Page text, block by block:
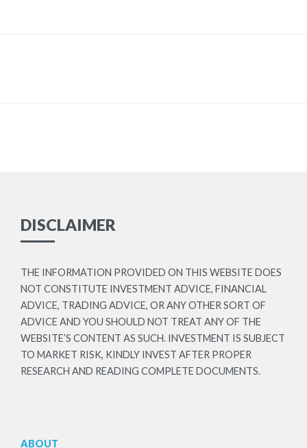
DISCLAIMER
THE INFORMATION PROVIDED ON THIS WEBSITE DOES
NOT CONSTITUTE INVESTMENT ADVICE, FINANCIAL
ADVICE, TRADING ADVICE, OR ANY OTHER SORT OF
ADVICE AND YOU SHOULD NOT TREAT ANY OF THE
WEBSITE’S CONTENT AS SUCH. INVESTMENT IS SUBJECT
TO MARKET RISK, KINDLY INVEST AFTER PROPER
RESEARCH AND READING COMPLETE DOCUMENTS.
ABOUT